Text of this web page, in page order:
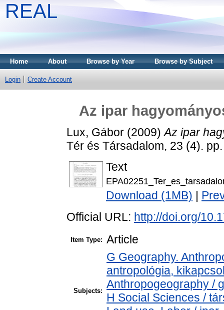
REAL
Home About Browse by Year Browse by Subject
Login Create Account
Az ipar
Lux, Gábor (2009)Az ipar
Tér és Társadalom, 23 (4).
Text
Download (1MB)
Official URL: http://doi.org/
Item Type: Article
Subjects:
G Geography.
antropológia,
Anthropogeography /
H Social Sciences /